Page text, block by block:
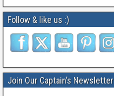
Follow & like us :)
Join Our Captain’s Newsletter